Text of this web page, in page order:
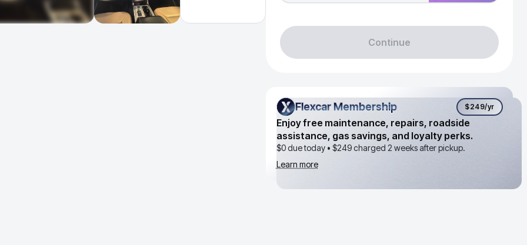
Continue
Flexcar Membership
Flexcar Membership $249/yr
Enjoy free maintenance, repairs, roadside
assistance, gas savings, and loyalty perks.
$0 due today • $249charged 2 weeks after pickup.
Learn more